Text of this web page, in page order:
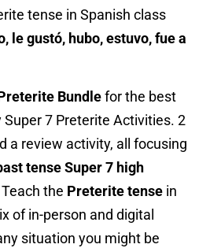
tense in Spanish class
le gustó, hubo, estuvo, fue a
Bundlefor the best
Super 7 Preterite Activities. 2
a review activity, all focusing
tense Super 7 high
Teach the Preterite tense in
of in-person and digital
situation you might be